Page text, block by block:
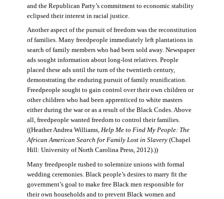
and the Republican Party’s commitment to economic stability
eclipsed their interest in racial justice.
Another aspect of the pursuit of freedom was the reconstitution
of families. Many freedpeople immediately left plantations in
search of family members who had been sold away. Newspaper
ads sought information about long-lost relatives. People
placed these ads until the turn of the twentieth century,
demonstrating the enduring pursuit of family reunification.
Freedpeople sought to gain control over their own children or
other children who had been apprenticed to white masters
either during the war or as a result of the Black Codes. Above
all, freedpeople wanted freedom to control their families.
((Heather Andrea Williams, Help Me to Find My People: The
African American Search for Family Lost in Slavery(Chapel
Hill: University of North Carolina Press, 2012).))
Many freedpeople rushed to solemnize unions with formal
wedding ceremonies. Black people’s desires to marry fit the
government’s goal to make free Black men responsible for
their own households and to prevent Black women and